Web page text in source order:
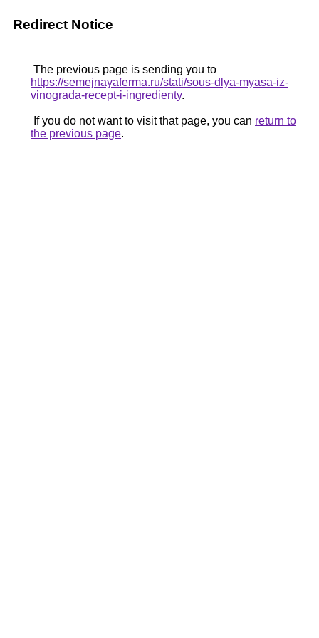
Redirect Notice
The previous page is sending you to
https://semejnayaferma.ru/stati/sous-dlya-myasa-iz-
vinograda-recept-i-ingredienty.
If you do not want to visit that page, you can return to
the previous page.